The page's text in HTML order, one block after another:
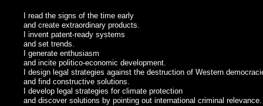
I read the signs of the time early
and create extraordinary products.
I invent patent-ready systems
and set trends.
I generate enthusiasm
and incite politico-economic development.
I design legal strategies against the destruction of Western
and find constructive solutions.
I develop legal strategies for climate protection
and discover solutions by pointing out international criminal relevance.